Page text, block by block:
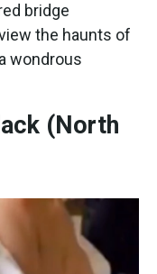
bridge
the haunts of
wondrous
(North